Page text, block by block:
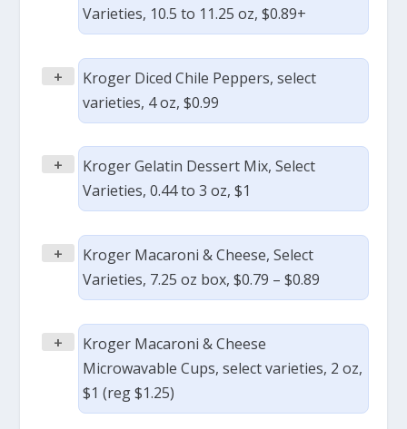
Varieties, 10.5 to 11.25 oz, $0.89+
+
Kroger Diced Chile Peppers, select
varieties, 4 oz, $0.99
+
Kroger Gelatin Dessert Mix, Select
Varieties, 0.44 to 3 oz, $1
+
Kroger Macaroni & Cheese, Select
Varieties, 7.25 oz box, $0.79 – $0.89
+
Kroger Macaroni & Cheese
Microwavable Cups, select varieties, 2 oz,
$1 (reg $1.25)